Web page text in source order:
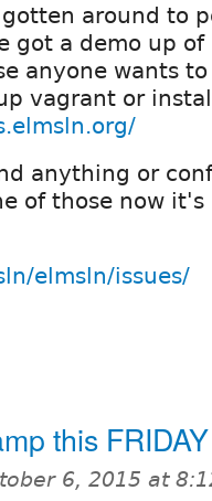
around to
a demo up of
anyone wants
vagrant or
anything or
of those now
elmsln/issues/
this FRIDAY
6, 2015 at